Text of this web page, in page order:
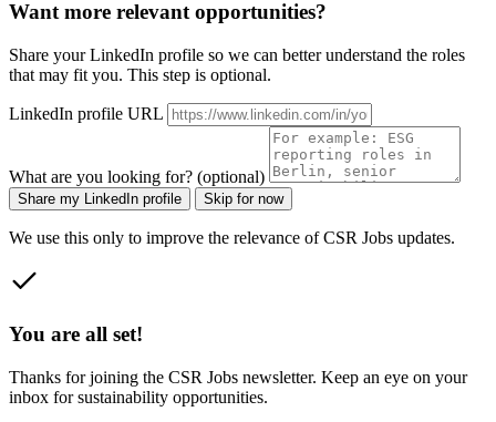
Want more relevant opportunities?
Share your LinkedIn profile so we can better understand the roles
that may fit you. This step is optional.
LinkedIn profile URL
What are you looking for? (optional)
Share my LinkedIn profile Skip for now
We use this only to improve the relevance of CSR Jobs updates.
You are all set!
Thanks for joining the CSR Jobs newsletter. Keep an eye on your
inbox for sustainability opportunities.